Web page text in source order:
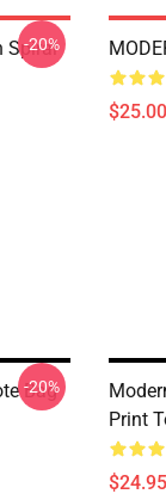
Spiral
-20%
Bag
-20%
Print